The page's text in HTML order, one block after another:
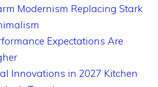
Modernism Replacing Stark
Expectations Are
Innovations in 2027 Kitchen